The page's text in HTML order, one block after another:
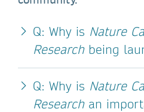
Q: Why is Nature
Researchbeing
Q: Why is Nature
Researchan